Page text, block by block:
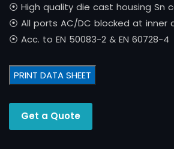
⦿ High quality die cast housing Sn
⦿ All ports AC/DC blocked at inner
⦿ Acc. to EN 50083-2 & EN 60728-4
PRINT DATA SHEET
Get a Quote